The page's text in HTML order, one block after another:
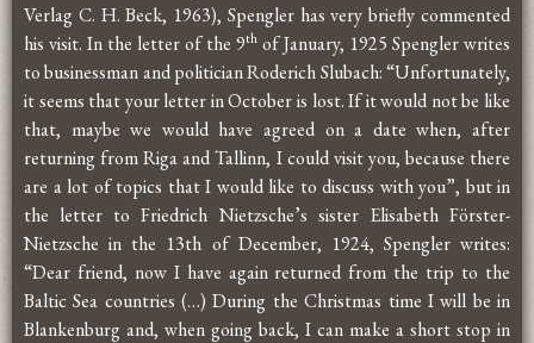
Verlag C. H. Beck, 1963), Spengler has very briefly commented
his visit. In the letter of the 9th of January, 1925 Spengler writes
to businessman and politician Roderich Slubach: “Unfortunately,
it seems that your letter in October is lost. If it would not be like
that, maybe we would have agreed on a date when, after
returning from Riga and Tallinn, I could visit you, because there
are a lot of topics that I would like to discuss with you”, but in
the letter to Friedrich Nietzsche’s sister Elisabeth Förster-
Nietzsche in the 13th of December, 1924, Spengler writes:
“Dear friend, now I have again returned from the trip to the
Baltic Sea countries (…) During the Christmas time I will be in
Blankenburg and, when going back, I can make a short stop in